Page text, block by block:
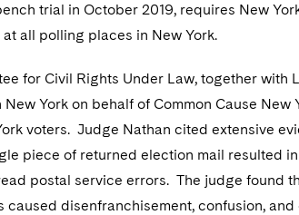
trial in October 2019, requires New
all polling places in New York.
for Civil Rights Under Law, together
York on behalf of Common Cause
voters. Judge Nathan cited extensive
piece of returned election mail resulted
postal service errors. The judge found
disenfranchisement, confusion,